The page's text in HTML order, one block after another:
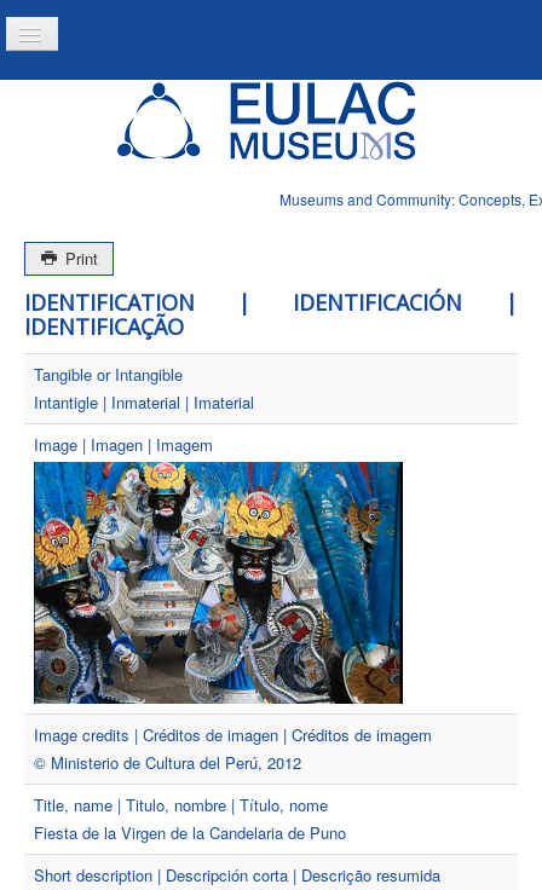
Museums and Community: Concepts,
Toggle
Navigation
Print
IDENTIFICATION | IDENTIFICACIÓN |
IDENTIFICAÇÃO
Tangible or Intangible
Intantigle | Inmaterial | Imaterial
Image | Imagen | Imagem
Image credits | Créditos de imagen | Créditos de imagem
© Ministerio de Cultura del Perú, 2012
Title, name | Titulo, nombre | Título, nome
Fiesta de la Virgen de la Candelaria de Puno
Short description | Descripción corta | Descrição resumida